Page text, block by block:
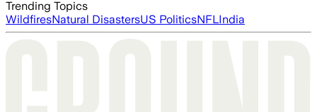
Trending Topics
WildfiresNatural DisastersUS PoliticsNFLIndia